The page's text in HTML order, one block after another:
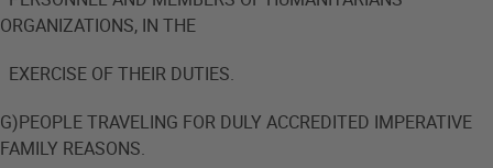
ORGANIZATIONS, IN THE
EXERCISE OF THEIR DUTIES.
G)PEOPLE TRAVELING FOR DULY ACCREDITED IMPERATIVE
FAMILY REASONS.